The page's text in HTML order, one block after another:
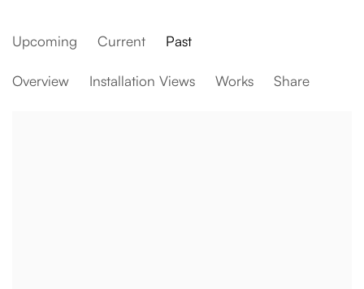
Upcoming Current Past
Overview Installation Views Works Share